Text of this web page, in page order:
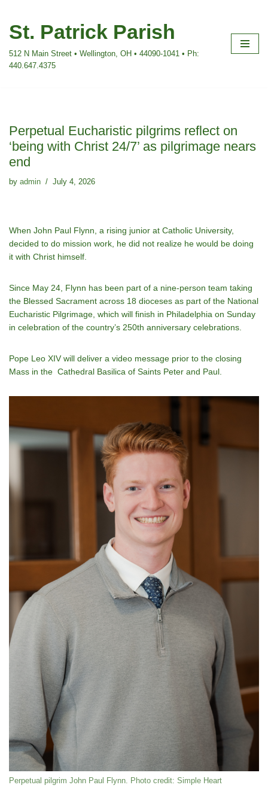
Skip
content
St. Patrick Parish
512 N Main Street • Wellington, OH • 44090-1041 • Ph:
440.647.4375
Perpetual Eucharistic pilgrims reflect on
‘being with Christ 24/7’ as pilgrimage nears
end
by admin July 4, 2026
When John Paul Flynn, a rising junior at Catholic University,
decided to do mission work, he did not realize he would be doing
it with Christ himself.
Since May 24, Flynn has been part of a nine-person team taking
the Blessed Sacrament across 18 dioceses as part of the National
Eucharistic Pilgrimage, which will finish in Philadelphia on Sunday
in celebration of the country’s 250th anniversary celebrations.
Pope Leo XIV will deliver a video message prior to the closing
Mass in the Cathedral Basilica of Saints Peter and Paul.
Perpetual pilgrim John Paul Flynn. Photo credit: Simple Heart